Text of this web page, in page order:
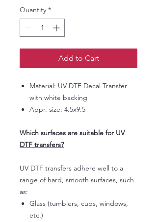
Quantity *
Add to Cart
Material: UV DTF Decal Transfer
with white backing
Appr. size: 4.5x9.5
Which surfaces are suitable for UV
DTF transfers?
UV DTF transfers adhere well to a
range of hard, smooth surfaces, such
as:
Glass (tumblers, cups, windows,
etc.)